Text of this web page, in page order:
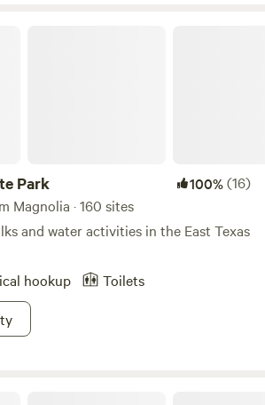
Park 100%(16)
Magnolia · 160 sites
and water activities in the East Texas
hookup
Toilets